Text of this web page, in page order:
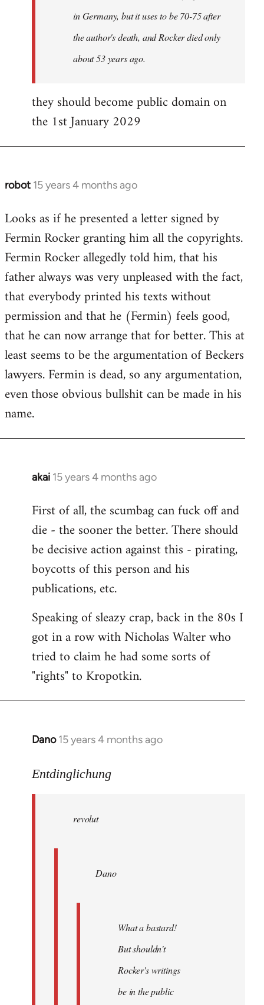
in Germany, but it uses to be 70-75 after
the author's death, and Rocker died only
about 53 years ago.
they should become public domain on
the 1st January 2029
robot 15 years 4 months ago
In
to
Does
guy
actually
by
Jim
Looks as if he presented a letter signed by
Fermin Rocker granting him all the copyrights.
Fermin Rocker allegedly told him, that his
father always was very unpleased with the fact,
that everybody printed his texts without
permission and that he (Fermin) feels good,
that he can now arrange that for better. This at
least seems to be the argumentation of Beckers
lawyers. Fermin is dead, so any argumentation,
even those obvious bullshit can be made in his
name.
akai 15 years 4 months ago
In
to
Welcome
libcom.org
First of all, the scumbag can fuck off and
die - the sooner the better. There should
be decisive action against this - pirating,
boycotts of this person and his
publications, etc.
Speaking of sleazy crap, back in the 80s I
got in a row with Nicholas Walter who
tried to claim he had some sorts of
"rights" to Kropotkin.
Dano 15 years 4 months ago
In
to
Entdinglichung
Entdinglichung
revolut
Dano
What a bastard!
But shouldn't
Rocker's writings
be in the public